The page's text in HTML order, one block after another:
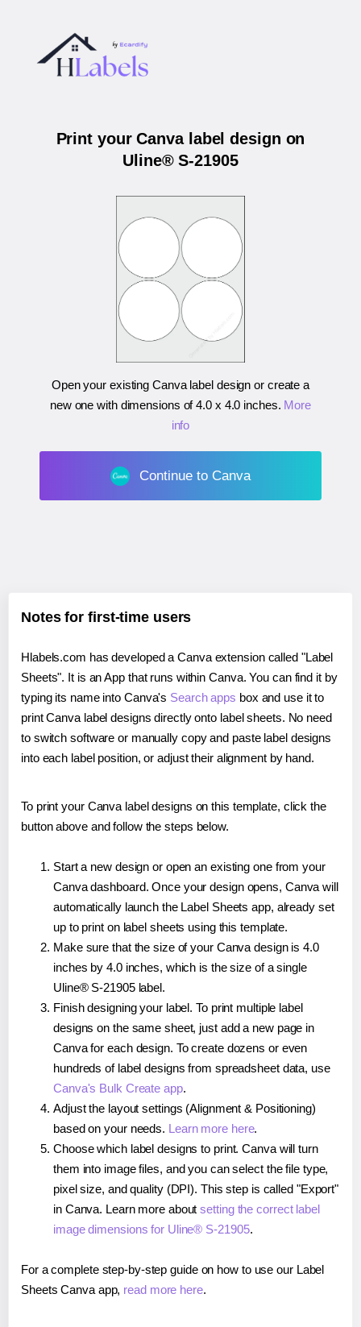
Print your Canva label design on
Uline® S-21905
Open your existing Canva label design or create a
new one with dimensions of4.0 x 4.0 inches. More
info
Continue to Canva
Notes for first-time users
Hlabels.com has developed a Canva extension called "Label
Sheets". It is an App that runs within Canva. You can find it by
typing its name into Canva's Search apps box and use it to
print Canva label designs directly onto label sheets. No need
to switch software or manually copy and paste label designs
into each label position, or adjust their alignment by hand.
To print your Canva label designs on this template, click the
button above and follow the steps below.
Start a new design or open an existing one from your
Canva dashboard. Once your design opens, Canva will
automatically launch the Label Sheets app, already set
up to print on label sheets using this template.
Make sure that the size of your Canva design is 4.0
inches by 4.0 inches, which is the size of a single
Uline® S-21905 label.
Finish designing your label. To print multiple label
designs on the same sheet, just add a new page in
Canva for each design. To create dozens or even
hundreds of label designs from spreadsheet data, use
Canva's Bulk Create app.
Adjust the layout settings (Alignment & Positioning)
based on your needs. Learn more here.
Choose which label designs to print. Canva will turn
them into image files, and you can select the file type,
pixel size, and quality (DPI). This step is called "Export"
in Canva. Learn more aboutsetting the correct label
image dimensions for Uline® S-21905.
For a complete step-by-step guide on how to use our Label
Sheets Canva app, read more here.